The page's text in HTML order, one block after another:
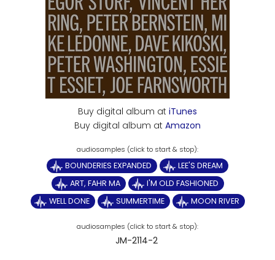
Buy digital album at iTunes
Buy digital album at Amazon
BOUNDERIES EXPANDED
LEE'S DREAM
ART, FAHR MA
I'M OLD FASHIONED
WELL DONE
SUMMERTIME MOON RIVER
JM-2114-2